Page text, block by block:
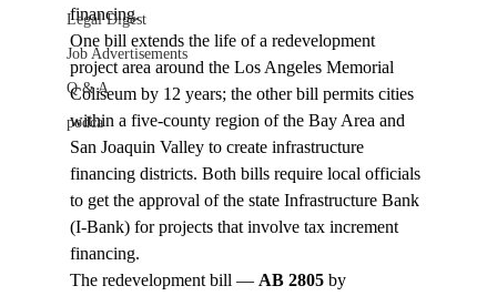
Legal Digest
Job Advertisements
Q & A
podca
financing.
One bill extends the life of a redevelopment
project area around the Los Angeles Memorial
Coliseum by 12 years; the other bill permits cities
within a five-county region of the Bay Area and
San Joaquin Valley to create infrastructure
financing districts. Both bills require local officials
to get the approval of the state Infrastructure Bank
(I-Bank) for projects that involve tax increment
financing.
The redevelopment bill — AB 2805 by